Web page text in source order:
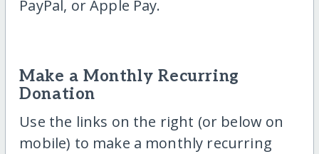
PayPal, or Apple Pay.
Make a Monthly Recurring
Donation
Use the links on the right (or below on
mobile) to make a monthly recurring